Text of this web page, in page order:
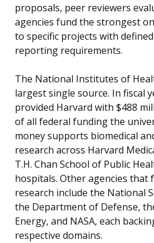
proposals, peer reviewers
agencies fund the strongest
to specific projects with
reporting requirements.
The National Institutes of
largest single source. In fiscal
provided Harvard with $488
of all federal funding the
money supports biomedical
research across Harvard
T.H. Chan School of Public
hospitals. Other agencies that
research include the National
the Department of Defense,
Energy, and NASA, each
respective domains.